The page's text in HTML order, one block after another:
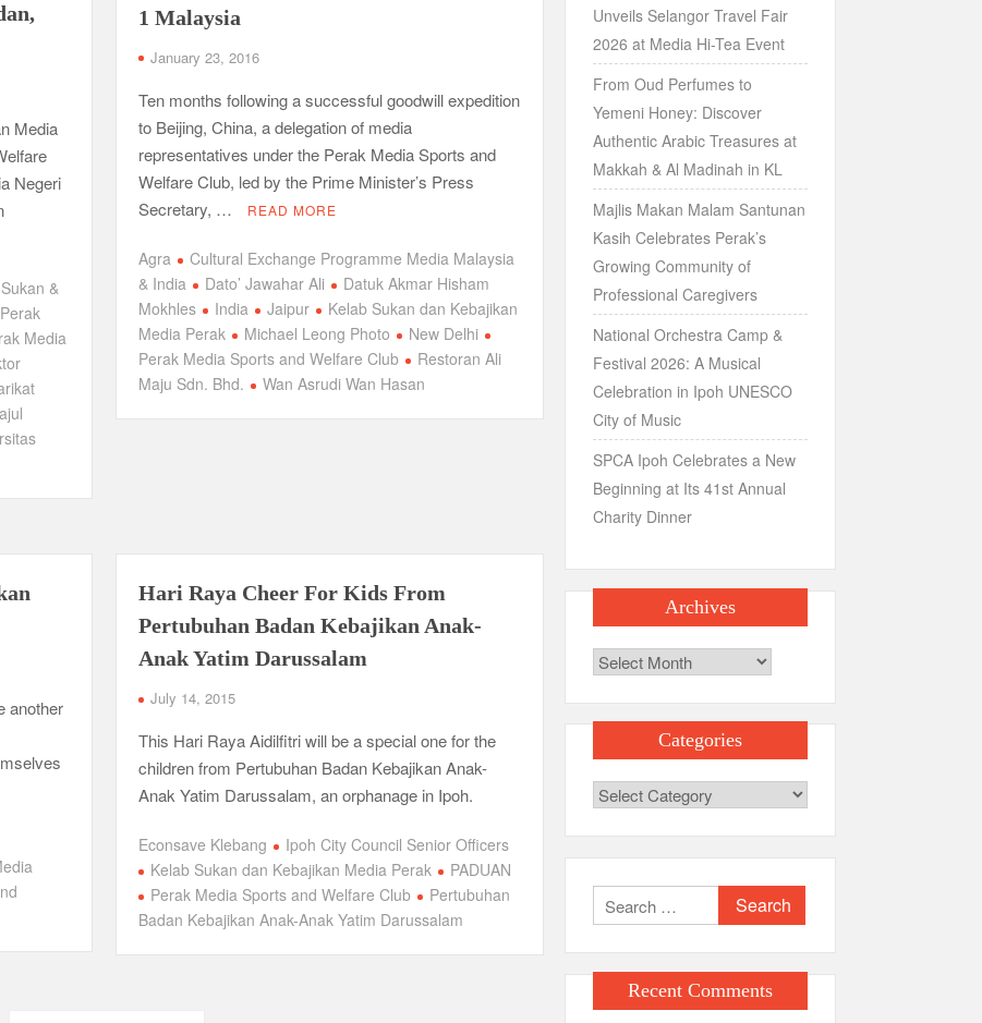
Media
Negeri
&
Perak
Media
1 Malaysia
January 23, 2016
Ten months following a successful goodwill expedition
to Beijing, China, a delegation of media
representatives under the Perak Media Sports and
Welfare Club, led by the Prime Minister’s Press
Secretary, …
READ MORE
Agra
Cultural Exchange Programme Media Malaysia
& India
Dato’ Jawahar Ali
Datuk Akmar Hisham
Mokhles
India Jaipur
Kelab Sukan dan Kebajikan
Media Perak
Michael Leong Photo
New Delhi
Perak Media Sports and Welfare Club
Restoran Ali
Maju Sdn. Bhd.
Wan Asrudi Wan Hasan
another
Hari Raya Cheer For Kids From
Pertubuhan Badan Kebajikan Anak-
Anak Yatim Darussalam
July 14, 2015
This Hari Raya Aidilfitri will be a special one for the
children from Pertubuhan Badan Kebajikan Anak-
Anak Yatim Darussalam, an orphanage in Ipoh.
Econsave Klebang
Ipoh City Council Senior Officers
Kelab Sukan dan Kebajikan Media Perak
PADUAN
Perak Media Sports and Welfare Club
Pertubuhan
Badan Kebajikan Anak-Anak Yatim Darussalam
Unveils Selangor Travel Fair
2026 at Media Hi-Tea Event
From Oud Perfumes to
Yemeni Honey: Discover
Authentic Arabic Treasures at
Makkah & Al Madinah in KL
Majlis Makan Malam Santunan
Kasih Celebrates Perak’s
Growing Community of
Professional Caregivers
National Orchestra Camp &
Festival 2026: A Musical
Celebration in Ipoh UNESCO
City of Music
SPCA Ipoh Celebrates a New
Beginning at Its 41st Annual
Charity Dinner
Archives
Archives
Categories
Categories
Search
for:
Recent Comments